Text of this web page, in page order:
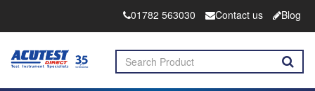
01782 563030 Contact us Blog